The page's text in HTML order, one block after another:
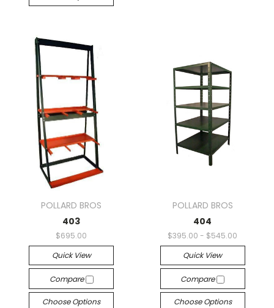
POLLARD BROS
403
$695.00
Quick View
Compare
Choose Options
POLLARD BROS
404
$395.00 - $545.00
Quick View
Compare
Choose Options